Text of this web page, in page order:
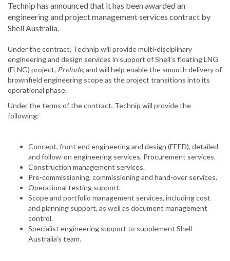
Technip has announced that it has been awarded an
engineering and project management services contract by
Shell Australia.
Under the contract, Technip will provide multi-disciplinary
engineering and design services in support of Shell’s floating LNG
(FLNG) project, Prelude, and will help enable the smooth delivery of
brownfield engineering scope as the project transitions into its
operational phase.
Under the terms of the contract, Technip will provide the
following:
Concept, front end engineering and design (FEED), detailed
and follow-on engineering services. Procurement services.
Construction management services.
Pre-commissioning, commissioning and hand-over services.
Operational testing support.
Scope and portfolio management services, including cost
and planning support, as well as document management
control.
Specialist engineering support to supplement Shell
Australia’s team.